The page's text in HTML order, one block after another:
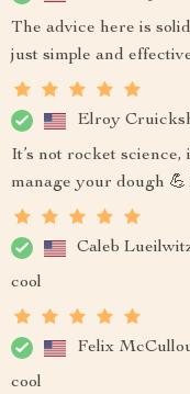
The advice here is
just simple and
Elroy
It’s not rocket science,
manage your dough
Caleb
cool
Felix
cool